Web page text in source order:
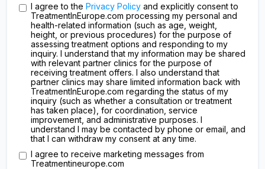
I agree to thePrivacy Policy and explicitly consent to
TreatmentInEurope.com processing my personal and
health-related information (such as age, weight,
height, or previous procedures) for the purpose of
assessing treatment options and responding to my
inquiry. I understand that my information may be shared
with relevant partner clinics for the purpose of
receiving treatment offers. I also understand that
partner clinics may share limited information back with
TreatmentInEurope.com regarding the status of my
inquiry (such as whether a consultation or treatment
has taken place), for coordination, service
improvement, and administrative purposes. I
understand I may be contacted by phone or email, and
that I can withdraw my consent at any time.
I agree to receive marketing messages from
Treatmentineurope.com